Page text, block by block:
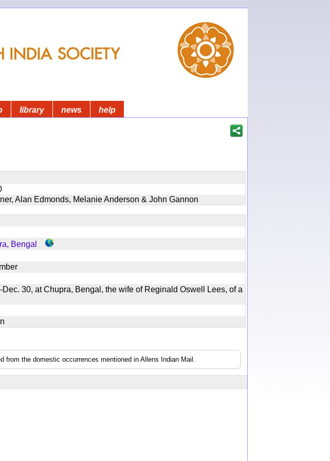
library news help
Alan Edmonds, Melanie Anderson & John Gannon
Bengal
Dec. 30, at Chupra, Bengal, the wife of Reginald Oswell Lees, of a
from the domestic occurrences mentioned in Allens Indian Mail.